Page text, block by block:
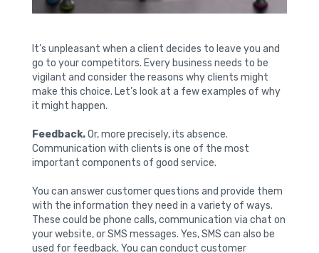
It’s unpleasant when a client decides to leave you and
go to your competitors. Every business needs to be
vigilant and consider the reasons why clients might
make this choice. Let’s look at a few examples of why
it might happen.
Feedback.Or, more precisely, its absence.
Communication with clients is one of the most
important components of good service.
You can answer customer questions and provide them
with the information they need in a variety of ways.
These could be phone calls, communication via chat on
your website, or SMS messages. Yes, SMS can also be
used for feedback. You can conduct customer